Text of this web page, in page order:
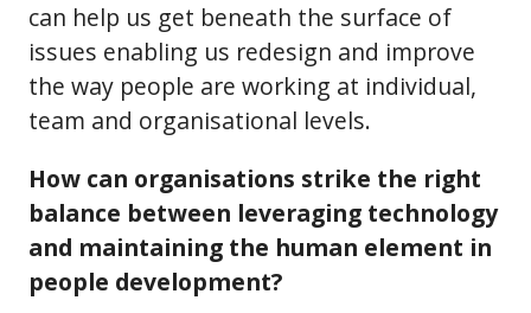
can help us get beneath the surface of
issues enabling us redesign and improve
the way people are working at individual,
team and organisational levels.
How can organisations strike the right
balance between leveraging technology
and maintaining the human element in
people development?